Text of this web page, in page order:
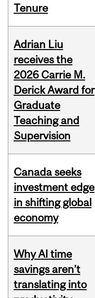
Tenure
Adrian Liu
receives the
2026 Carrie M.
Derick Award for
Graduate
Teaching and
Supervision
Canada seeks
investment edge
in shifting global
economy
Why AI time
savings aren’t
translating into